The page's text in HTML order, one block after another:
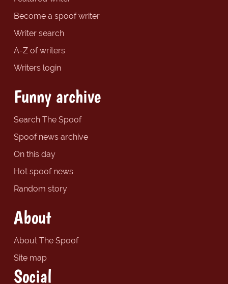
Become a spoof writer
Writer search
A-Z of writers
Writers login
Funny archive
Search The Spoof
Spoof news archive
On this day
Hot spoof news
Random story
About
About The Spoof
Site map
Social